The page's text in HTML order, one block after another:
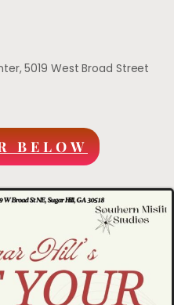
5019 West Broad Street
BELOW